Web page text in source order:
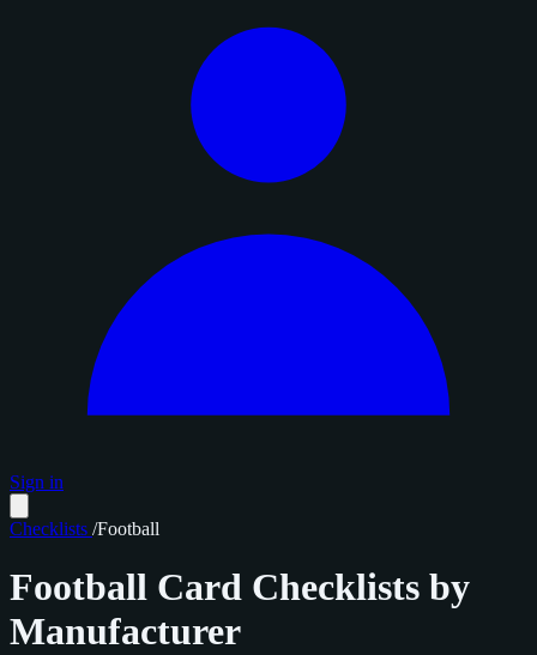
Sign in
Checklists /Football
Football Card Checklists by
Manufacturer